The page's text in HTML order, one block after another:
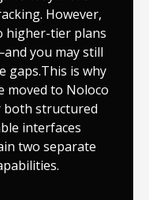
However,
higher-tier plans
you may still
gaps.This is why
moved to Noloco
structured
interfaces
two separate